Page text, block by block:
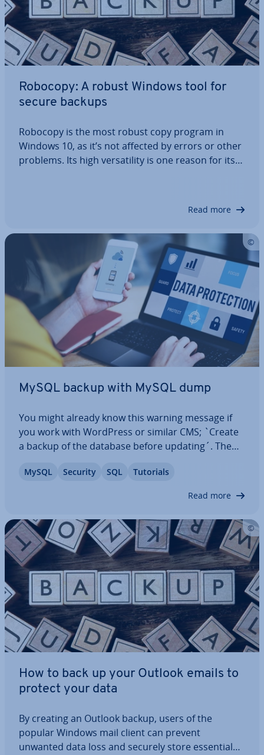
Robocopy: A robust Windows tool for
secure backups
Robocopy is the most robust copy program in
Windows 10, as it’s not affected by errors or other
problems. Its high ver­sat­il­ity is one reason for its
Read more
MySQL backup with MySQL dump
You might already know this warning message if
you work with WordPress or similar CMS; `Create
a backup of the database before updating´. The
backup. But what does MySQL dump mean? We’ll
MySQL Security SQL Tutorials
Read more
How to back up your Outlook emails to
protect your data
By creating an Outlook backup, users of the
popular Windows mail client can prevent
unwanted data loss and securely store essential